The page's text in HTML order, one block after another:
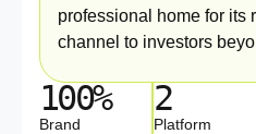
professional home for its
channel to investors
100%
Brand
2
Platform